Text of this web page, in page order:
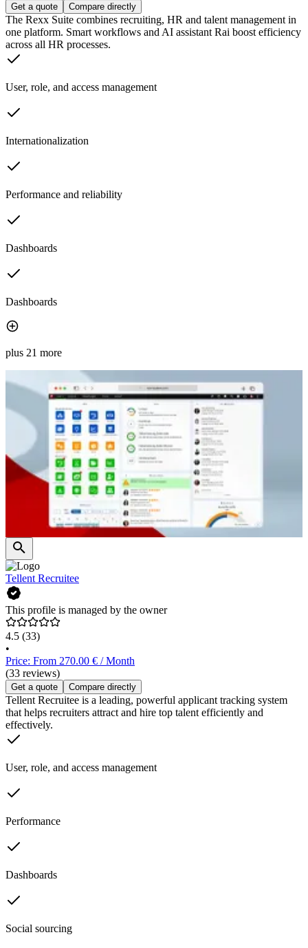
Get a quote Compare directly
The Rexx Suite combines recruiting, HR and talent management in
one platform. Smart workflows and AI assistant Rai boost efficiency
across all HR processes.
User, role, and access management
Internationalization
Performance and reliability
Dashboards
Dashboards
plus 21 more
Tellent Recruitee
This profile is managed by the owner
4.5 (33)
•
Price: From 270.00 € / Month
(33 reviews)
Get a quote Compare directly
Tellent Recruitee is a leading, powerful applicant tracking system
that helps recruiters attract and hire top talent efficiently and
effectively.
User, role, and access management
Performance
Dashboards
Social sourcing